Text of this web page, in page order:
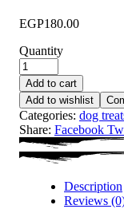
EGP180.00
Quantity
Add to cart
Add to wishlist
Categories: dog
Share: Facebook
Description
Reviews